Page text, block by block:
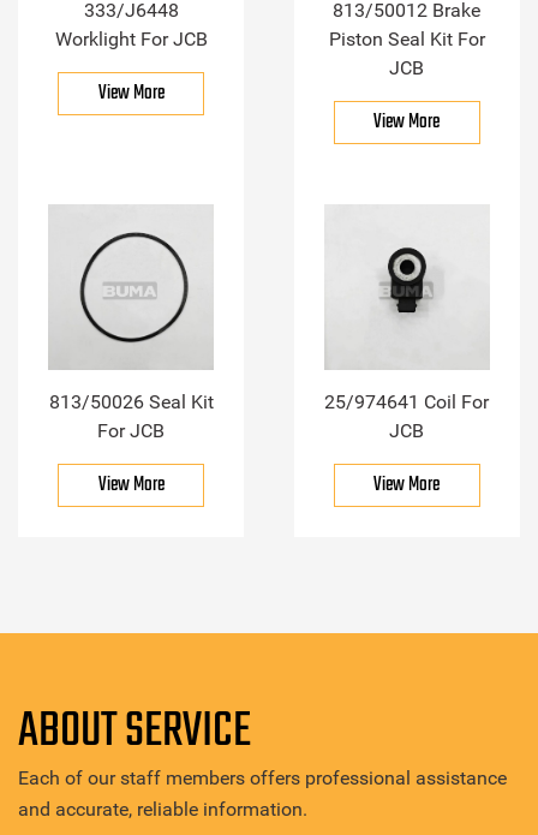
333/J6448
Worklight For JCB
View More
813/50012 Brake
Piston Seal Kit For
JCB
View More
813/50026 Seal Kit
For JCB
View More
25/974641 Coil For
JCB
View More
ABOUT SERVICE
Each of our staff members offers professional assistance
and accurate, reliable information.